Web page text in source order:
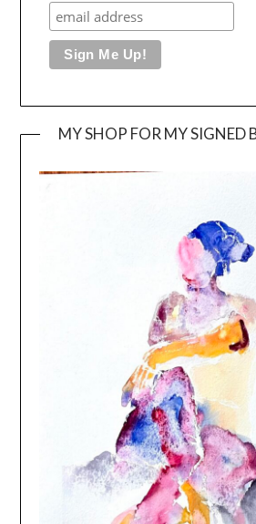
MY SHOP FOR MY SIGNED